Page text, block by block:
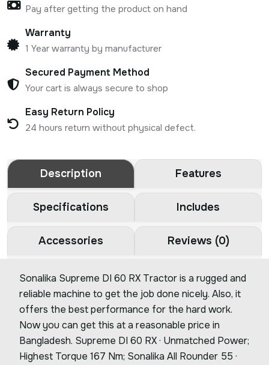
Pay after getting the product on hand
Warranty
1 Year warranty by manufacturer
Secured Payment Method
Your cart is always secure to shop
Easy Return Policy
24 hours return without physical defect.
Description Features
Specifications Includes
Accessories Reviews (0)
Sonalika Supreme DI 60 RX Tractor is a rugged and
reliable machine to get the job done nicely. Also, it
offers the best performance for the hard work.
Now you can get this at a reasonable price in
Bangladesh. Supreme DI 60 RX · Unmatched Power;
Highest Torque 167 Nm; Sonalika All Rounder 55 ·